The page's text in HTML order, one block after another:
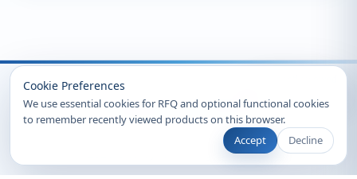
Cookie Preferences
We use essential cookies for RFQ and optional functional cookies
to remember recently viewed products on this browser.
Accept
Decline
© 2026 Clearsynth. All rights reserved.